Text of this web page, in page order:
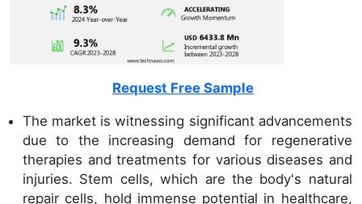
Request Free Sample
The market is witnessing significant advancements
due to the increasing demand for regenerative
therapies and treatments for various diseases and
injuries. Stem cells, which are the body's natural
repair cells, hold immense potential in healthcare,